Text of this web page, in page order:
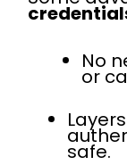
No
or
safe.